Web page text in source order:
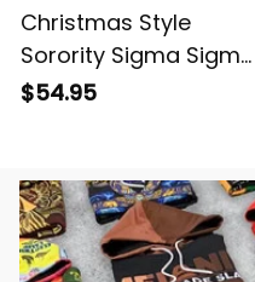
Christmas Style
Sorority Sigma Sigma
Sigma Sweatshirt
$54.95